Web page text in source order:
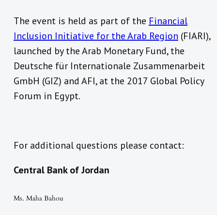
The event is held as part of the Financial
Inclusion Initiative for the Arab Region (FIARI),
launched by the Arab Monetary Fund, the
Deutsche für Internationale Zusammenarbeit
GmbH (GIZ) and AFI, at the 2017 Global Policy
Forum in Egypt.
For additional questions please contact:
Central Bank of Jordan
Ms. Maha Bahou